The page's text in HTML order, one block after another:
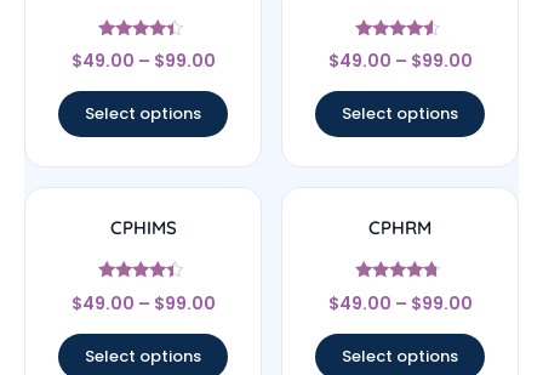
Rated
4.17
$49.00 – $99.00
Select options
Rated
4.33
$49.00 – $99.00
Select options
CPHIMS
Rated
4.17
$49.00 – $99.00
Select options
CPHRM
Rated
4.5
$49.00 – $99.00
Select options